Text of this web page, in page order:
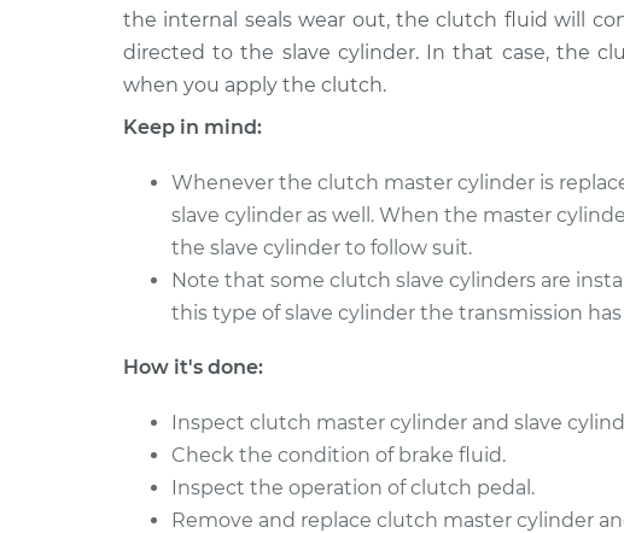
the internal seals wear out, the clutch fluid will
directed to the slave cylinder. In that case, the
when you apply the clutch.
Keep in mind:
Whenever the clutch master cylinder is
slave cylinder as well. When the master
the slave cylinder to follow suit.
Note that some clutch slave cylinders are
this type of slave cylinder the transmission
How it's done:
Inspect clutch master cylinder and slave
Check the condition of brake fluid.
Inspect the operation of clutch pedal.
Remove and replace clutch master cylinder